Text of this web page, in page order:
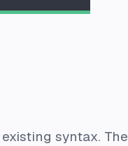
syntax. The